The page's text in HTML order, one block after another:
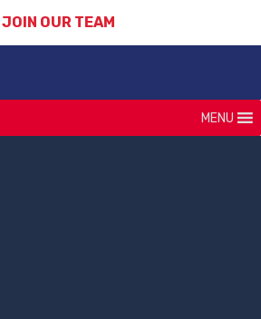
JOIN OUR TEAM
MENU